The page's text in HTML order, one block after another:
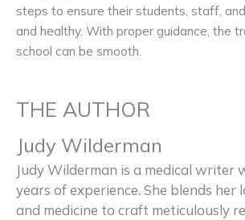
steps to ensure their students, staff,
and healthy. With proper guidance, the
school can be smooth.
THE AUTHOR
Judy Wilderman
Judy Wilderman is a medical writer
years of experience. She blends
and medicine to craft meticulously